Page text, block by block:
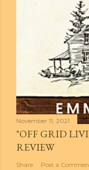
November 11, 2021
"OFF GRID
REVIEW
Share Post a